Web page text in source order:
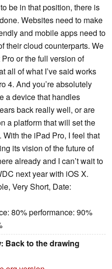
be in that position, there is
Websites need to make
and mobile apps need to
their cloud counterparts. We
or the full version of
all of what I’ve said works
4. And you’re absolutely
a device that handles
back really well, or are
a platform that will set the
the iPad Pro, I feel that
its vision of the future of
already and I can’t wait to
next year with iOS X.
Very Short, Date:
80% performance: 90%
Back to the drawing